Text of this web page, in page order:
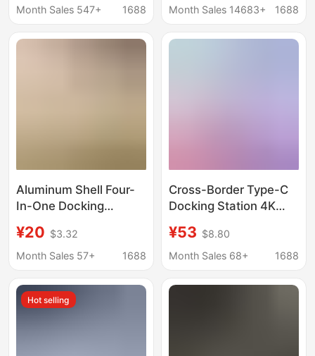
Independent Switch
Splitter
Month Sales 547+ 1688
Converter Expansion
Month Sales 14683+ 1688
Aluminum Shell Four-
In-One Docking
5g One-To-Four
Aluminum Alloy Shell
C Hub
¥20 $3.32
Month Sales 57+
1688
Cross-Border Type-C
Docking Station 4K
USB 3.2 10g 2500m
Ethernet Port Factory
Dock
¥53 $8.80
Month Sales 68+
1688
Hot selling